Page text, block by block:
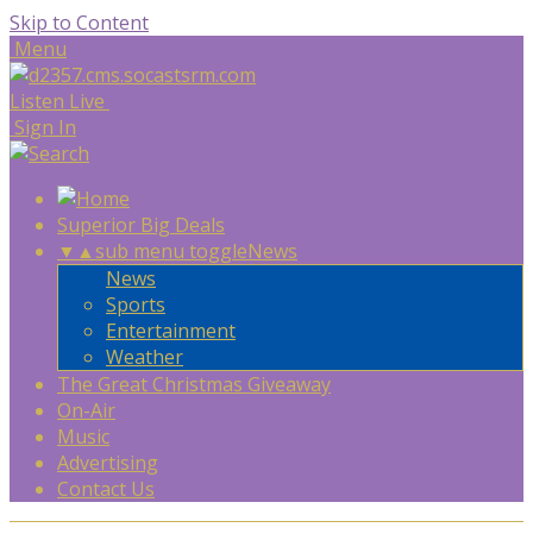
Skip to Content
Menu
Listen Live
Sign In
Superior Big Deals
▼ ▲sub menu toggleNews
News
Sports
Entertainment
Weather
The Great Christmas Giveaway
On-Air
Music
Advertising
Contact Us